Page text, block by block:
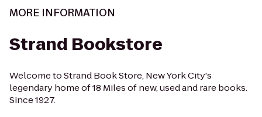
MORE INFORMATION
Strand Bookstore
Welcome to Strand Book Store, New York City's
legendary home of 18 Miles of new, used and rare books.
Since 1927.